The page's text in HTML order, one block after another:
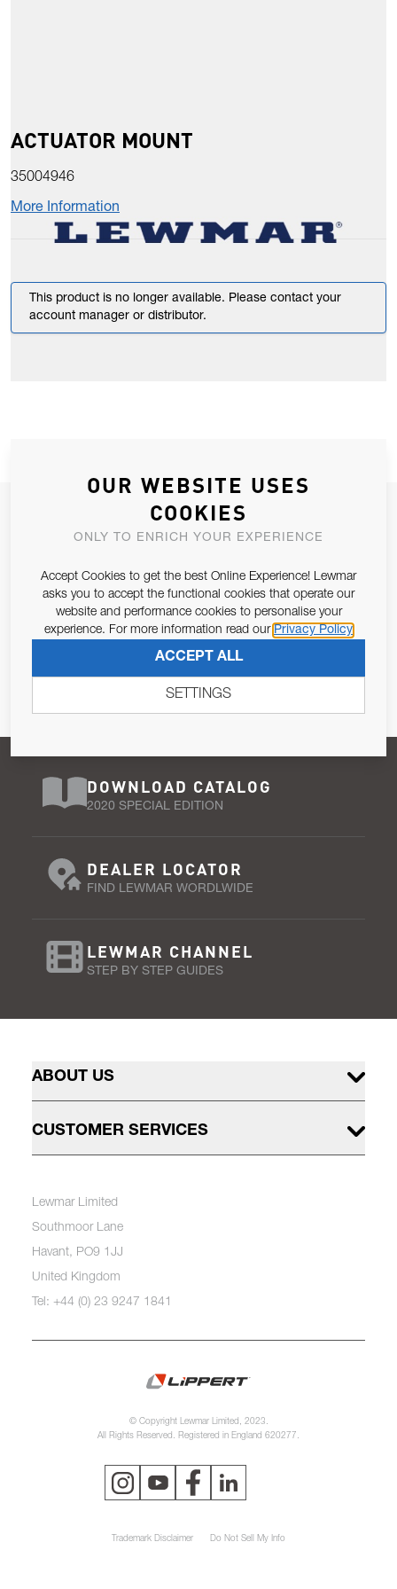
ACTUATOR MOUNT
35004946
More Information
This product is no longer available. Please contact your
account manager or distributor.
JOIN OUR NEWSLETTER
ALLOW US TO KEEP IN CONTACT WITH YOU.
Email Address
Pursuant to and for the purposes of Article 13 of the EU REG
SUBSCRIBE
DOWNLOAD CATALOG
2020 SPECIAL EDITION
DEALER LOCATOR
FIND LEWMAR WORDLWIDE
LEWMAR CHANNEL
STEP BY STEP GUIDES
ABOUT US
CUSTOMER SERVICES
Lewmar Limited
Southmoor Lane
Havant, PO9 1JJ
United Kingdom
Tel: +44 (0) 23 9247 1841
© Copyright Lewmar Limited, 2023.
All Rights Reserved. Registered in England 620277.
Trademark Disclaimer Do Not Sell My Info
OUR WEBSITE USES
COOKIES
ONLY TO ENRICH YOUR EXPERIENCE
Accept Cookies to get the best Online Experience! Lewmar
asks you to accept the functional cookies that operate our
website and performance cookies to personalise your
experience. For more information read our Privacy Policy
ACCEPT ALL
SETTINGS